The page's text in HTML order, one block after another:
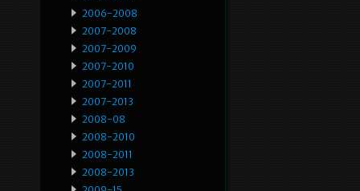
2006-2008
2007-2008
2007-2009
2007-2010
2007-2011
2007-2013
2008-08
2008-2010
2008-2011
2008-2013